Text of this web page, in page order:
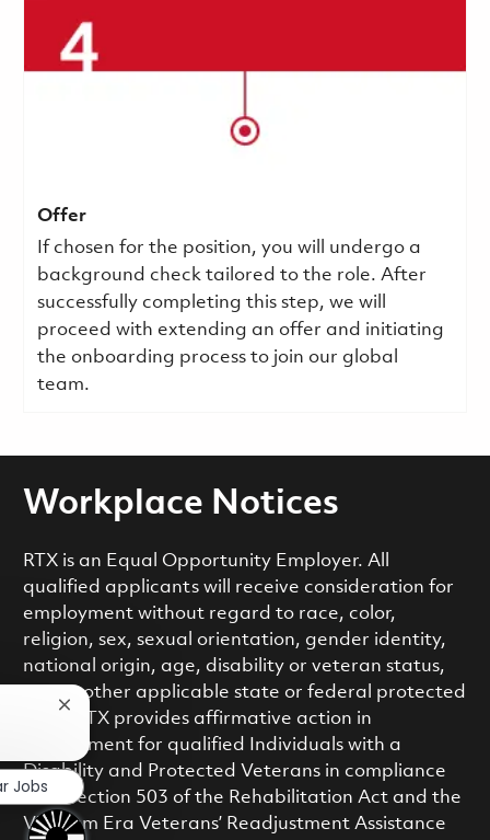
Offer
If chosen for the position, you will undergo a
background check tailored to the role. After
successfully completing this step, we will
proceed with extending an offer and initiating
the onboarding process to join our global
team.
Workplace Notices
RTX is an Equal Opportunity Employer. All
qualified applicants will receive consideration for
employment without regard to race, color,
religion, sex, sexual orientation, gender identity,
national origin, age, disability or veteran status,
or any other applicable state or federal protected
class. RTX provides affirmative action in
employment for qualified Individuals with a
Disability and Protected Veterans in compliance
with Section 503 of the Rehabilitation Act and the
Vietnam Era Veterans’ Readjustment Assistance
Close chatbot notification
Jobs